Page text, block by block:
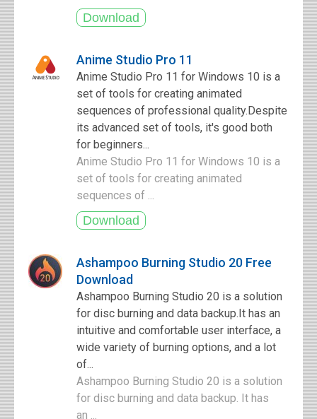
Anime Studio Pro 11
Anime Studio Pro 11 for Windows 10 is a
set of tools for creating animated
sequences of professional quality.Despite
its advanced set of tools, it's good both
for beginners...
Anime Studio Pro 11 for Windows 10 is a
set of tools for creating animated
sequences of ...
Ashampoo Burning Studio 20 Free
Download
Ashampoo Burning Studio 20 is a solution
for disc burning and data backup.It has an
intuitive and comfortable user interface, a
wide variety of burning options, and a lot
of...
Ashampoo Burning Studio 20 is a solution
for disc burning and data backup. It has
an ...